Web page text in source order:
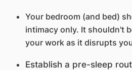
Your bedroom (and bed)
intimacy only. It shouldn't
your work as it disrupts
Establish a pre-sleep